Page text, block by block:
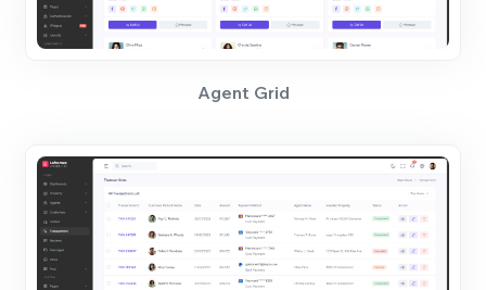
Agent Grid